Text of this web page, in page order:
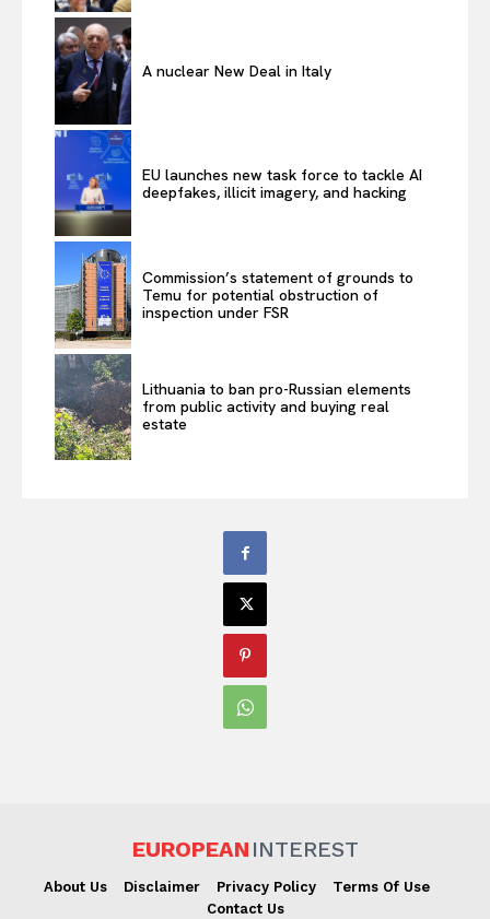
A nuclear New Deal in Italy
EU launches new task force to tackle AI
deepfakes, illicit imagery, and hacking
Commission’s statement of grounds to
Temu for potential obstruction of
inspection under FSR
Lithuania to ban pro-Russian elements
from public activity and buying real
estate
EUROPEAN INTEREST
About Us Disclaimer Privacy Policy
Terms Of Use
Contact Us